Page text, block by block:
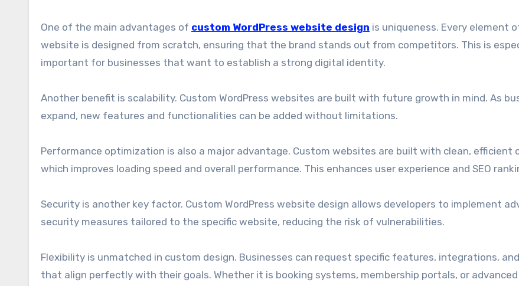
One of the main advantages of custom WordPress website design is uniqueness. Every element
website is designed from scratch, ensuring that the brand stands out from competitors. This is
important for businesses that want to establish a strong digital identity.
Another benefit is scalability. Custom WordPress websites are built with future growth in mind. As
expand, new features and functionalities can be added without limitations.
Performance optimization is also a major advantage. Custom websites are built with clean, efficient
which improves loading speed and overall performance. This enhances user experience and SEO
Security is another key factor. Custom WordPress website design allows developers to implement
security measures tailored to the specific website, reducing the risk of vulnerabilities.
Flexibility is unmatched in custom design. Businesses can request specific features, integrations,
that align perfectly with their goals. Whether it is booking systems, membership portals, or